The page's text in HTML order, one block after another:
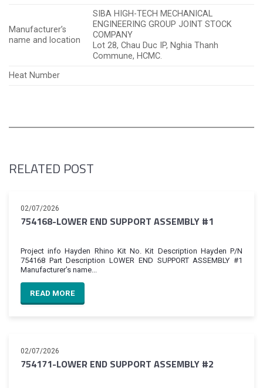
Manufacturer’s
name and location
SIBA HIGH-TECH MECHANICAL
ENGINEERING GROUP JOINT STOCK
COMPANY
Lot 28, Chau Duc IP, Nghia Thanh
Commune, HCMC.
Heat Number
RELATED POST
02/07/2026
754168-LOWER END SUPPORT ASSEMBLY #1
Project info Hayden Rhino Kit No. Kit Description Hayden P/N
754168 Part Description LOWER END SUPPORT ASSEMBLY #1
Manufacturer’s name...
READ MORE
02/07/2026
754171-LOWER END SUPPORT ASSEMBLY #2